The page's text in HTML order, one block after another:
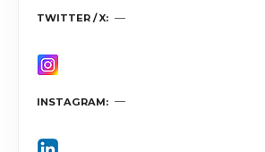
TWITTER / X
INSTAGRAM